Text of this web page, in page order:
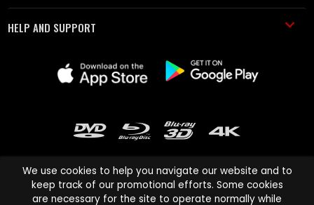
HELP AND SUPPORT
We use cookies to help you navigate our website and to
keep track of our promotional efforts. Some cookies
are necessary for the site to operate normally while